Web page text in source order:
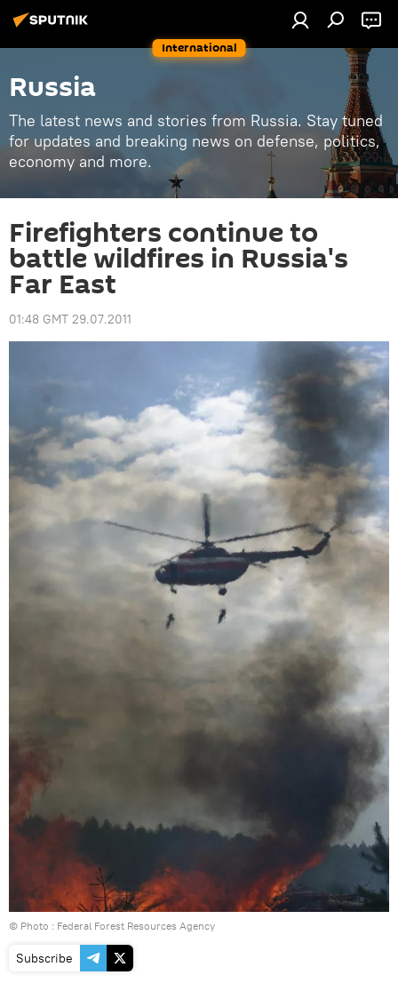
International
Russia
The latest news and stories from Russia. Stay tuned
for updates and breaking news on defense, politics,
economy and more.
Firefighters continue to
battle wildfires in Russia's
Far East
01:48 GMT 29.07.2011
© Photo : Federal Forest Resources Agency
Subscribe